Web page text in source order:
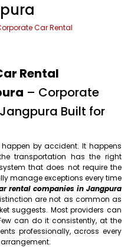
Car Rental
Rental
– Corporate
Built for
by accident. It happens
transportation has the right
that does not require the
manage exceptions every time
rental companies in Jangpura
are not as common as
suggests. Most providers can
can do it consistently, at the
professionally, across every